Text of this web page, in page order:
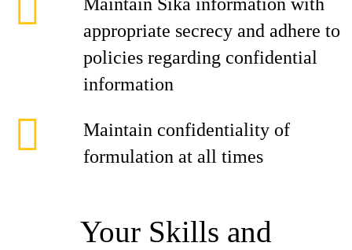
appropriate secrecy and adhere to
policies regarding confidential
information
Maintain confidentiality of
formulation at all times
Your Skills and